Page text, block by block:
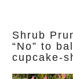
Shrub
“No” to
cupcake-